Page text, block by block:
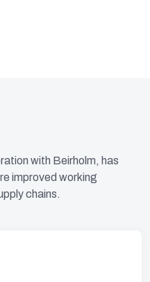
with Beirholm, has
improved working
chains.